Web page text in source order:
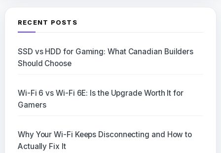
RECENT POSTS
SSD vs HDD for Gaming: What Canadian Builders
Should Choose
Wi-Fi 6 vs Wi-Fi 6E: Is the Upgrade Worth It for
Gamers
Why Your Wi-Fi Keeps Disconnecting and How to
Actually Fix It